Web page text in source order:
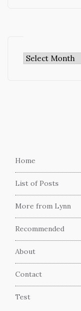
Archives
Home
List of Posts
More from Lynn
Recommended
About
Contact
Test